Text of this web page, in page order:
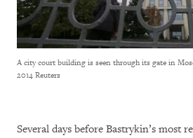
A city court building is seen through its gate in
2014 Reuters
Several days before Bastrykin’s most